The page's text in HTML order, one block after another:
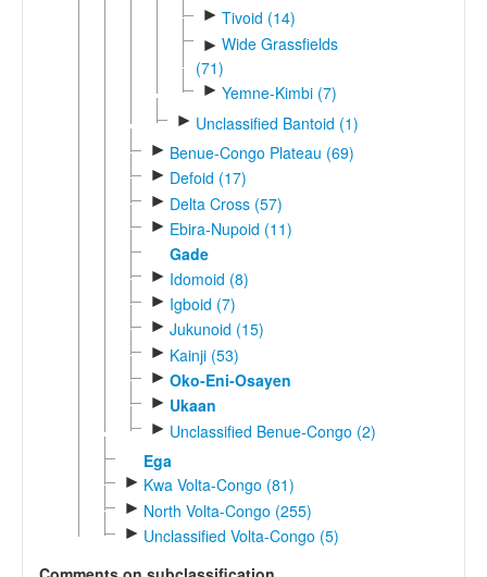
► Tivoid (14)
► Wide Grassfields
(71)
► Yemne-Kimbi (7)
► Unclassified Bantoid (1)
► Benue-Congo Plateau (69)
► Defoid (17)
► Delta Cross (57)
► Ebira-Nupoid (11)
Gade
► Idomoid (8)
► Igboid (7)
► Jukunoid (15)
► Kainji (53)
► Oko-Eni-Osayen
► Ukaan
► Unclassified Benue-Congo (2)
Ega
► Kwa Volta-Congo (81)
► North Volta-Congo (255)
► Unclassified Volta-Congo (5)